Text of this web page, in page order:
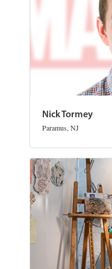
Nick Tormey
Paramus, NJ